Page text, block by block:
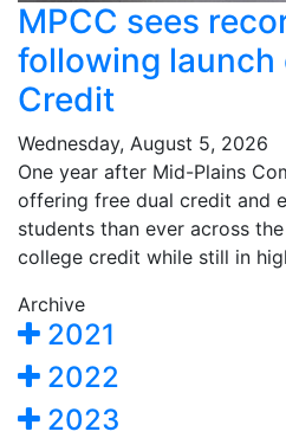
MPCC sees
following launch
Credit
Wednesday, August 5, 2026
One year after Mid-Plains
offering free dual credit and
students than ever across
college credit while still in
Archive
2021
2022
2023